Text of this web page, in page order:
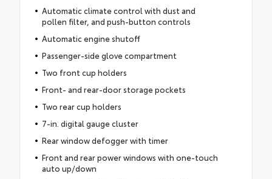
Automatic climate control with dust and
pollen filter, and push-button controls
Automatic engine shutoff
Passenger-side glove compartment
Two front cup holders
Front- and rear-door storage pockets
Two rear cup holders
7-in. digital gauge cluster
Rear window defogger with timer
Front and rear power windows with one-touch
auto up/down